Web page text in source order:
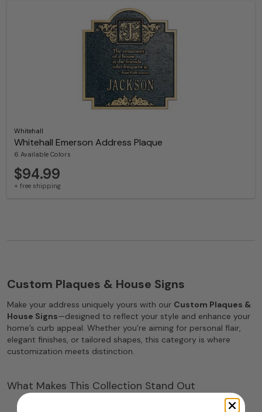
Whitehall
Whitehall Emerson Address Plaque
6 Available Colors
$94.99
+ free shipping
Custom Plaques & House Signs
Make your address uniquely yours with our Custom Plaques &
House Signs—designed to reflect your style and enhance your
home’s curb appeal. Whether you’re aiming for personal flair,
elegant finishes, or tailored shapes, this category is where
customization meets distinction.
What Makes This Collection Stand Out